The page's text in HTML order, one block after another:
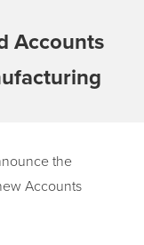
Accounts
the
Accounts